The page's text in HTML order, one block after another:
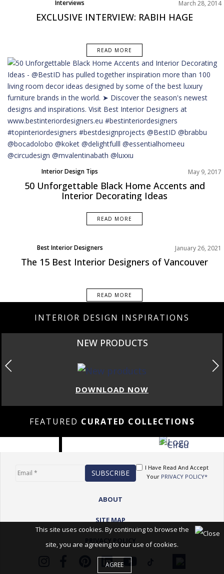
Interviews March 28, 2014
EXCLUSIVE INTERVIEW: RABIH HAGE
READ MORE
Interior Design Tips May 9, 2017
50 Unforgettable Black Home Accents and
Interior Decorating Ideas
READ MORE
Best Interior Designers
North America
January 26, 2021
The 15 Best Interior Designers of Vancouver
READ MORE
INTERIOR DESIGN INSPIRATIONS
NEW PRODUCTS
DOWNLOAD NOW
FEATURED CURATED COLLECTIONS
I Have Read And Accept
Your PRIVACY POLICY*
ABOUT
SITE MAP
This site uses cookies. By continuing to browse the
site, you are agreeing to our use of cookies.
AGREE